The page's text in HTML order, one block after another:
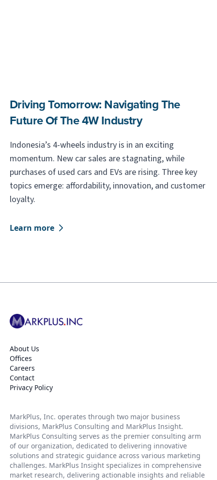
Driving Tomorrow: Navigating The
Future Of The 4W Industry
Indonesia’s 4-wheels industry is in an exciting
momentum. New car sales are stagnating, while
purchases of used cars and EVs are rising. Three key
topics emerge: affordability, innovation, and customer
loyalty.
Learn more
About Us
Offices
Careers
Contact
Privacy Policy
MarkPlus, Inc. operates through two major business
divisions, MarkPlus Consulting and MarkPlus Insight.
MarkPlus Consulting serves as the premier consulting arm
of our organization, dedicated to delivering innovative
solutions and strategic guidance across various marketing
challenges. MarkPlus Insight specializes in comprehensive
market research, delivering actionable insights and reliable